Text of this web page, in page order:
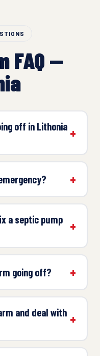
FAQ —
off in Lithonia
a septic pump
going off?
and deal with